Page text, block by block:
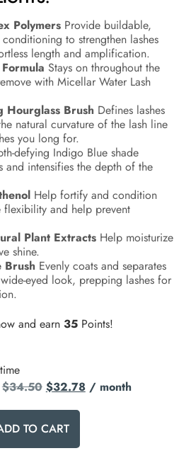
Polymers Provide buildable,
to strengthen lashes
length and amplification.
Stays on throughout the
with Micellar Water Lash
Hourglass Brush Defines lashes
natural curvature of the lash line
you long for.
defying Indigo Blue shade
and intensifies the depth of the
Help fortify and condition
flexibility and help prevent
Plant Extracts Help moisturize
shine.
Brush Evenly coats and separates
eyed look, prepping lashes for
and earn35 Points!
$34.50 $32.78 / month
TO CART